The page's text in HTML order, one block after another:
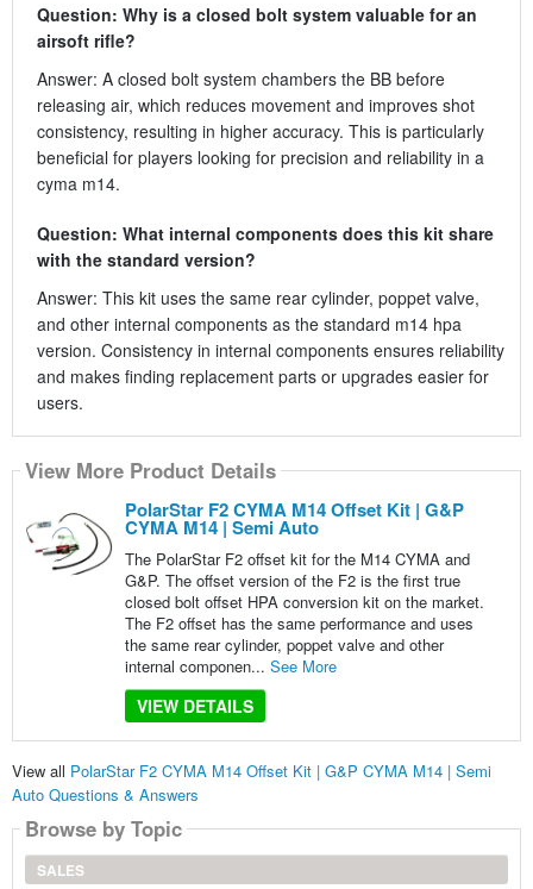
Question: Why is a closed bolt system valuable for an
airsoft rifle?
Answer: A closed bolt system chambers the BB before
releasing air, which reduces movement and improves shot
consistency, resulting in higher accuracy. This is particularly
beneficial for players looking for precision and reliability in a
cyma m14.
Question: What internal components does this kit share
with the standard version?
Answer: This kit uses the same rear cylinder, poppet valve,
and other internal components as the standard m14 hpa
version. Consistency in internal components ensures reliability
and makes finding replacement parts or upgrades easier for
users.
View More Product Details
PolarStar F2 CYMA M14 Offset Kit | G&P
CYMA M14 | Semi Auto
The PolarStar F2 offset kit for the M14 CYMA and
G&P. The offset version of the F2 is the first true
closed bolt offset HPA conversion kit on the market.
The F2 offset has the same performance and uses
the same rear cylinder, poppet valve and other
internal componen... See More
VIEW DETAILS
View all PolarStar F2 CYMA M14 Offset Kit | G&P CYMA M14 | Semi
Auto Questions & Answers
Browse by Topic
SALES